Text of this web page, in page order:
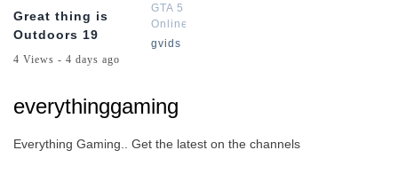
Great thing is
Outdoors 19
GTA 5
Online
Channel
gvids
4 Views - 4 days ago
everythinggaming
Everything Gaming.. Get the latest on the channels